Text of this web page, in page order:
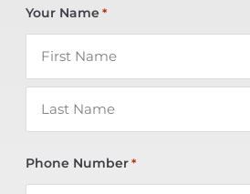
Your Name *
Phone Number *